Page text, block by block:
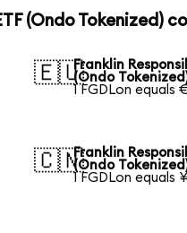
(Ondo Tokenized)
🇪🇺Franklin
(Ondo
1 FGDLon equals
🇨🇳Franklin
(Ondo
1 FGDLon equals